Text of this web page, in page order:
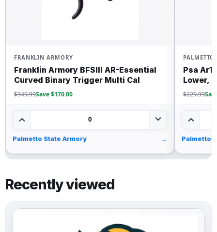
ARMORY
Armory BFSIII AR-Essential
Binary Trigger Multi Cal
Save $170.00
State Armory
PALMETTO
Psa Ar15
Lower, Black
$229.99Save
Palmetto State
Recently viewed